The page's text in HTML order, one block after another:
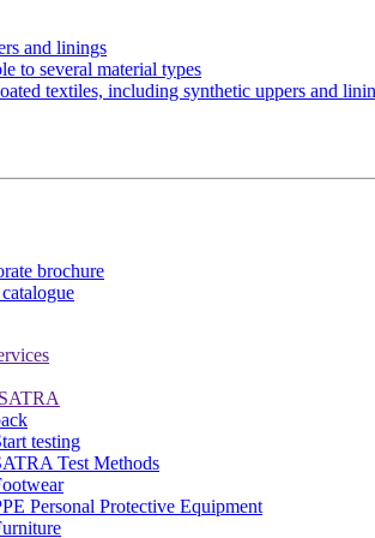
and linings
to several material types
textiles, including synthetic uppers and
brochure
testing
Test Methods
Personal Protective Equipment